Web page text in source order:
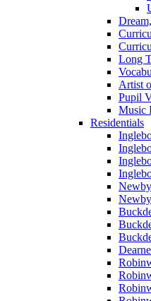
Long
Artist
Pupil
Music
Residentials